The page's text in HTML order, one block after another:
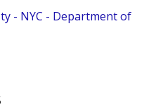
- NYC - Department of